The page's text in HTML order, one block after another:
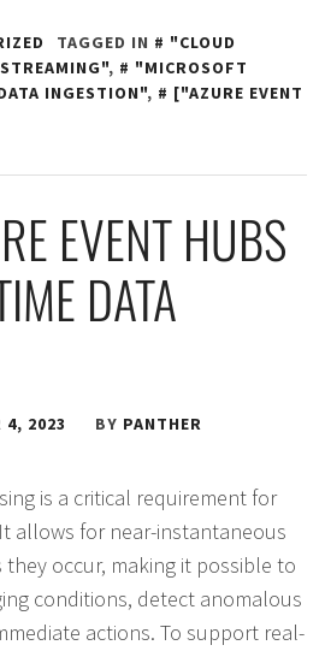
TAGGED IN
"CLOUD
,
"MICROSOFT
INGESTION",
["AZURE EVENT
EVENT HUBS
DATA
4, 2023 BY PANTHER
is a critical requirement for
allows for near-instantaneous
occur, making it possible to
conditions, detect anomalous
actions. To support real-